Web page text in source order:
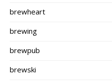
brewheart
brewing
brewpub
brewski